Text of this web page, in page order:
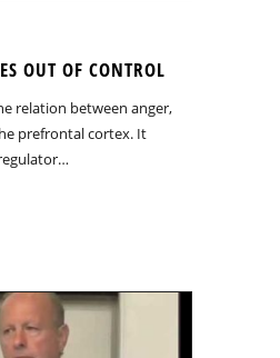
OUT OF CONTROL
relation between anger,
prefrontal cortex. It